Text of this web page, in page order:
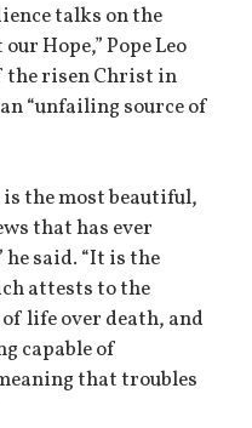
talks on the
Hope,” Pope Leo
the risen Christ in
“unfailing source of
the most beautiful,
that has ever
said. “It is the
attests to the
life over death, and
capable of
that troubles